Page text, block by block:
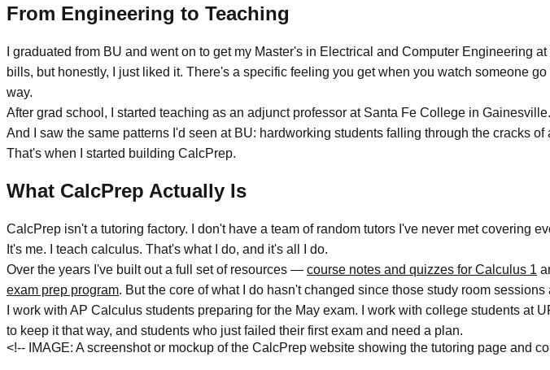
From Engineering to Teaching
I graduated from BU and went on to get my Master's in Electrical and Computer
bills, but honestly, I just liked it. There's a specific feeling you get when you watch someone
way.
After grad school, I started teaching as an adjunct professor at Santa Fe College in
And I saw the same patterns I'd seen at BU: hardworking students falling through the cracks
That's when I started building CalcPrep.
What CalcPrep Actually Is
CalcPrep isn't a tutoring factory. I don't have a team of random tutors I've never met covering
It's me. I teach calculus. That's what I do, and it's all I do.
Over the years I've built out a full set of resources — course notes and quizzes for Calculus 1
exam prep program. But the core of what I do hasn't changed since those study room
I work with AP Calculus students preparing for the May exam. I work with college students
to keep it that way, and students who just failed their first exam and need a plan.
<!-- IMAGE: A screenshot or mockup of the CalcPrep website showing the tutoring page and